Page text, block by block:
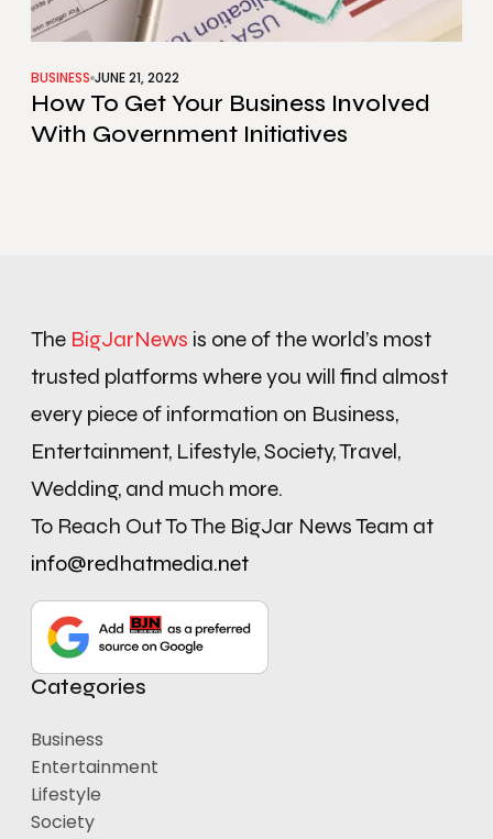
BUSINESS JUNE 21, 2022
How To Get Your Business Involved
With Government Initiatives
The BigJarNews is one of the world’s most
trusted platforms where you will find almost
every piece of information on Business,
Entertainment, Lifestyle, Society, Travel,
Wedding, and much more.
To Reach Out To The BigJar News Team at
info@redhatmedia.net
Categories
Business
Entertainment
Lifestyle
Society